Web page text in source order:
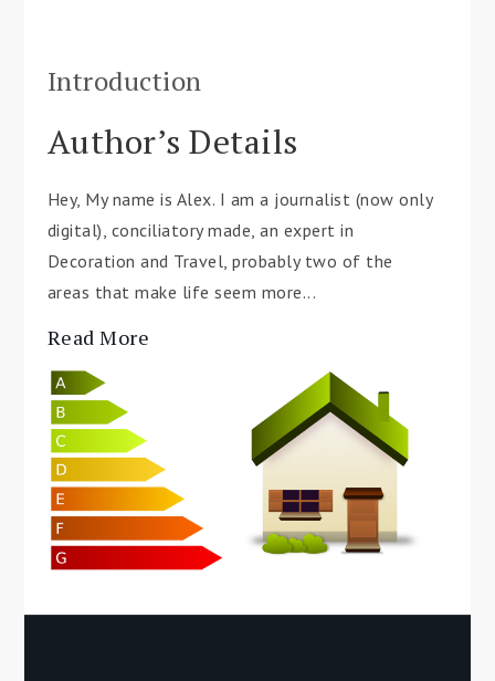
Introduction
Author’s Details
Hey, My name is Alex. I am a journalist (now only
digital), conciliatory made, an expert in
Decoration and Travel, probably two of the
areas that make life seem more...
Read More